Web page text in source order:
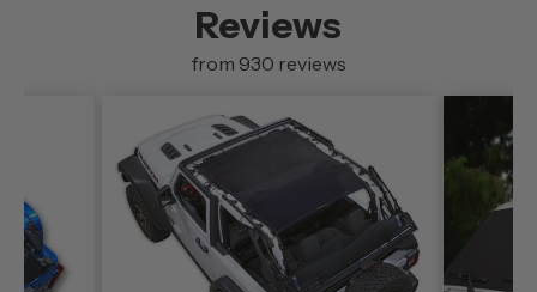
Reviews
from 930 reviews